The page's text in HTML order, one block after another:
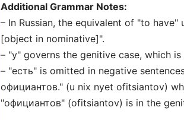
Additional Grammar Notes:
– In Russian, the equivalent of "to
[object in nominative]".
– "у" governs the genitive case, which
– "есть" is omitted in negative
официантов." (u nix nyet ofitsiantov)
"официантов" (ofitsiantov) is in the